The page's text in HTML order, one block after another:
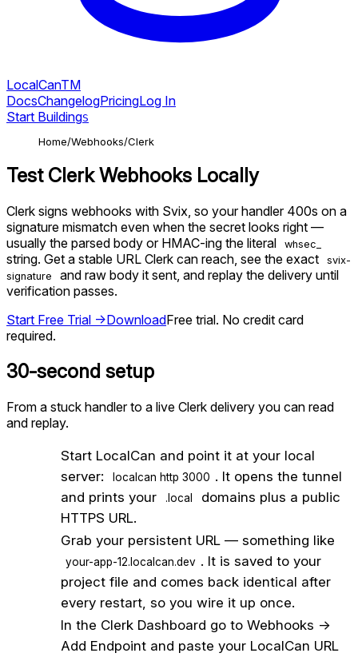
LocalCanTM
DocsChangelogPricingLog In
Start BuildingS
Home Webhooks Clerk
Test ClerkWebhooks Locally
Clerk signs webhooks with Svix, so your handler 400s on a
signature mismatch even when the secret looks right —
usually the parsed body or HMAC-ing the literal
whsec_
string. Get a stable URL Clerk can reach, see the exact
svix-
signature
and raw body it sent, and replay the delivery until
verification passes.
Start Free Trial →DownloadFree trial. No credit card
required.
30-second setup
From a stuck handler to a live Clerk delivery you can read
and replay.
Start LocalCan and point it at your local
server:
localcan http 3000 . It opens the tunnel
and prints your
.local
domains plus a public
HTTPS URL.
Grab your persistent URL — something like
your-app-12.localcan.dev . It is saved to your
project file and comes back identical after
every restart, so you wire it up once.
In the Clerk Dashboard go to Webhooks →
Add Endpoint and paste your LocalCan URL